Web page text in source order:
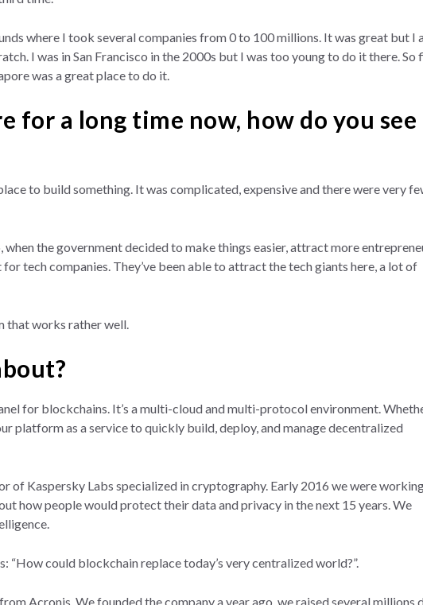
where I took several companies from 0 to 100 millions. It was great but I
I was in San Francisco in the 2000s but I was too young to do it there. So
was a great place to do it.
for a long time now, how do you see
to build something. It was complicated, expensive and there were very
when the government decided to make things easier, attract more
tech companies. They’ve been able to attract the tech giants here, a lot of
that works rather well.
for blockchains. It’s a multi-cloud and multi-protocol environment.
platform as a service to quickly build, deploy, and manage decentralized
of Kaspersky Labs specialized in cryptography. Early 2016 we were
how people would protect their data and privacy in the next 15 years. We
“How could blockchain replace today’s very centralized world?”.
Acronis. We founded the company a year ago, we raised several millions